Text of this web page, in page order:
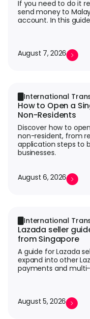
If you need to do it
send money to
account. In this
August 7, 2026
International
How to Open a
Non-Residents
Discover how to
non-resident, from
application steps to
businesses.
August 6, 2026
International
Lazada seller
from Singapore
A guide for Lazada
expand into other
payments and
August 5, 2026